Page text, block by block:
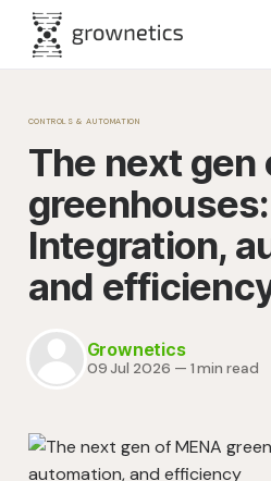
CONTROLS & AUTOMATION
The next gen
greenhouses:
Integration,
and
Grownetics
09 Jul 2026 — 1 min read